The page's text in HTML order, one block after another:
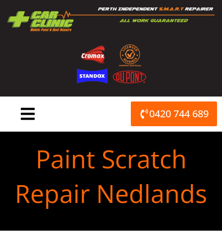
content
0420 744 689
Paint Scratch
Repair Nedlands